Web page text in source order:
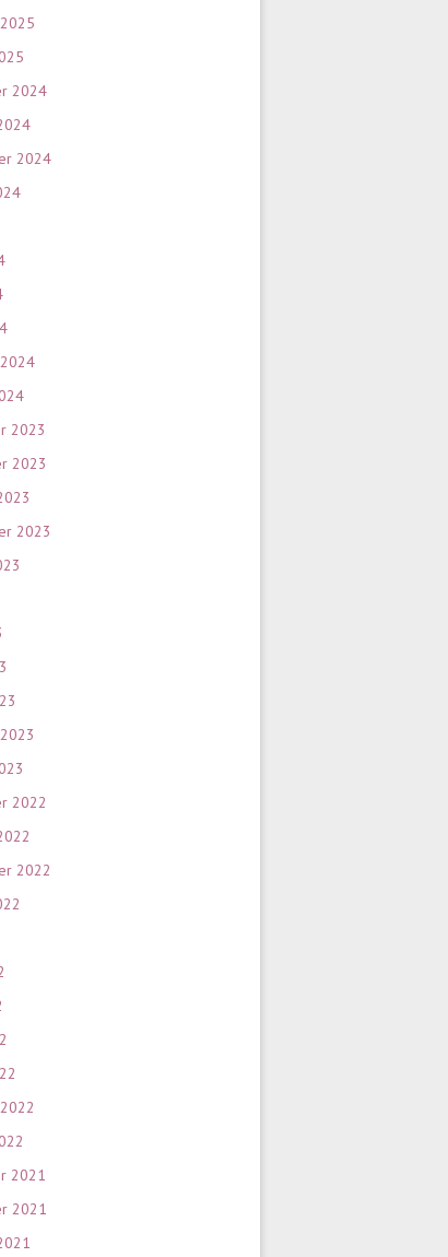
2024
2024
2023
2023
2023
2022
2022
2021
2021